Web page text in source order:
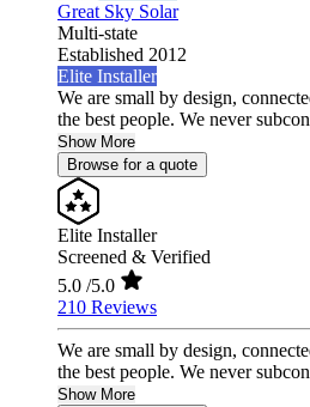
Great Sky Solar
Multi-state
Established 2012
Elite Installer
We are small by design,
the best people. We never
Show More
Browse for a quote
Elite Installer
Screened & Verified
5.0 /5.0
210 Reviews
We are small by design,
the best people. We never
Show More